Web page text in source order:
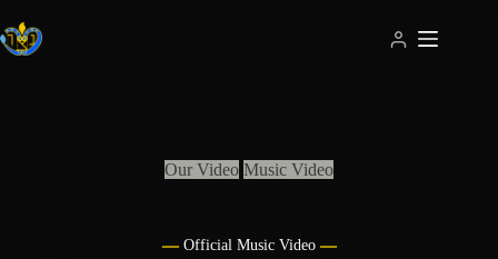
to
content
Our Video Music Video
Official Music Video